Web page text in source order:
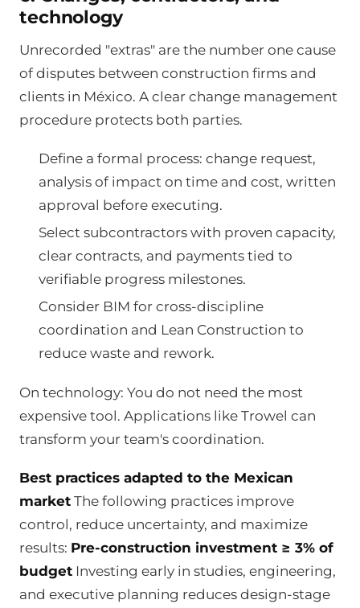
technology
Unrecorded "extras" are the number one cause
of disputes between construction firms and
clients in México. A clear change management
procedure protects both parties.
Define a formal process: change request,
analysis of impact on time and cost, written
approval before executing.
Select subcontractors with proven capacity,
clear contracts, and payments tied to
verifiable progress milestones.
Consider BIM for cross-discipline
coordination and Lean Construction to
reduce waste and rework.
On technology: You do not need the most
expensive tool. Applications like Trowel can
transform your team's coordination.
Best practices adapted to the Mexican
market The following practices improve
control, reduce uncertainty, and maximize
results: Pre-construction investment ≥ 3% of
budget Investing early in studies, engineering,
and executive planning reduces design-stage